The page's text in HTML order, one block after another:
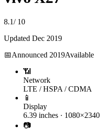
8.1/ 10
Updated Dec 2019
📅Announced 2019Available
📶
Network
LTE / HSPA / CDMA
📱
Display
6.39 inches · 1080×2340
📷